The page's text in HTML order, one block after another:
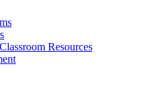
Resources